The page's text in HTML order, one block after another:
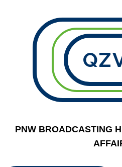
PNW BROADCASTING